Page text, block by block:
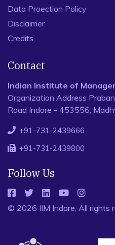
Data Proection Policy
Disclaimer
Credits
Contact
Indian Institute of
Organization Address
Road Indore - 453556,
+91-731-2439666
+91-731-2439800
Follow Us
© 2026 IIM Indore, All rights